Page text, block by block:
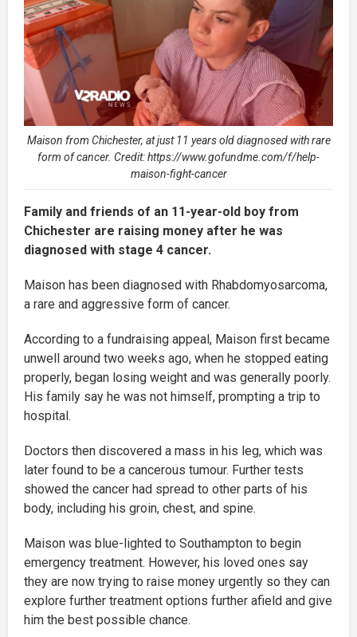
Maison from Chichester, at just 11 years old diagnosed with rare
form of cancer. Credit: https://www.gofundme.com/f/help-
maison-fight-cancer
Family and friends of an 11-year-old boy from
Chichester are raising money after he was
diagnosed with stage 4 cancer.
Maison has been diagnosed with Rhabdomyosarcoma,
a rare and aggressive form of cancer.
According to a fundraising appeal, Maison first became
unwell around two weeks ago, when he stopped eating
properly, began losing weight and was generally poorly.
His family say he was not himself, prompting a trip to
hospital.
Doctors then discovered a mass in his leg, which was
later found to be a cancerous tumour. Further tests
showed the cancer had spread to other parts of his
body, including his groin, chest, and spine.
Maison was blue-lighted to Southampton to begin
emergency treatment. However, his loved ones say
they are now trying to raise money urgently so they can
explore further treatment options further afield and give
him the best possible chance.